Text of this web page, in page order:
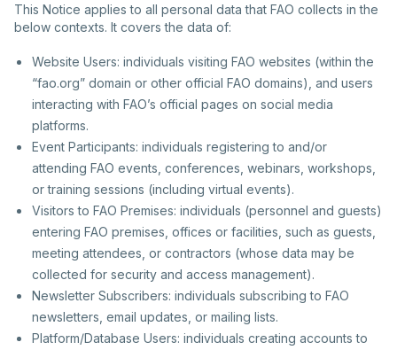
This Notice applies to all personal data that FAO collects in the
below contexts. It covers the data of:
Website Users: individuals visiting FAO websites (within the
“fao.org” domain or other official FAO domains), and users
interacting with FAO’s official pages on social media
platforms.
Event Participants: individuals registering to and/or
attending FAO events, conferences, webinars, workshops,
or training sessions (including virtual events).
Visitors to FAO Premises: individuals (personnel and guests)
entering FAO premises, offices or facilities, such as guests,
meeting attendees, or contractors (whose data may be
collected for security and access management).
Newsletter Subscribers: individuals subscribing to FAO
newsletters, email updates, or mailing lists.
Platform/Database Users: individuals creating accounts to